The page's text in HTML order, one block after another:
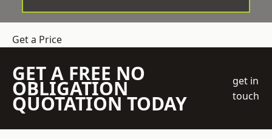
Get a Price
GET A FREE NO
OBLIGATION
QUOTATION TODAY
get in
touch